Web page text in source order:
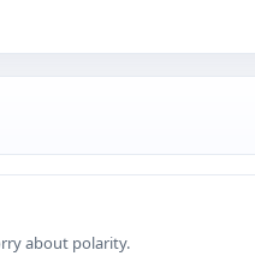
about polarity.